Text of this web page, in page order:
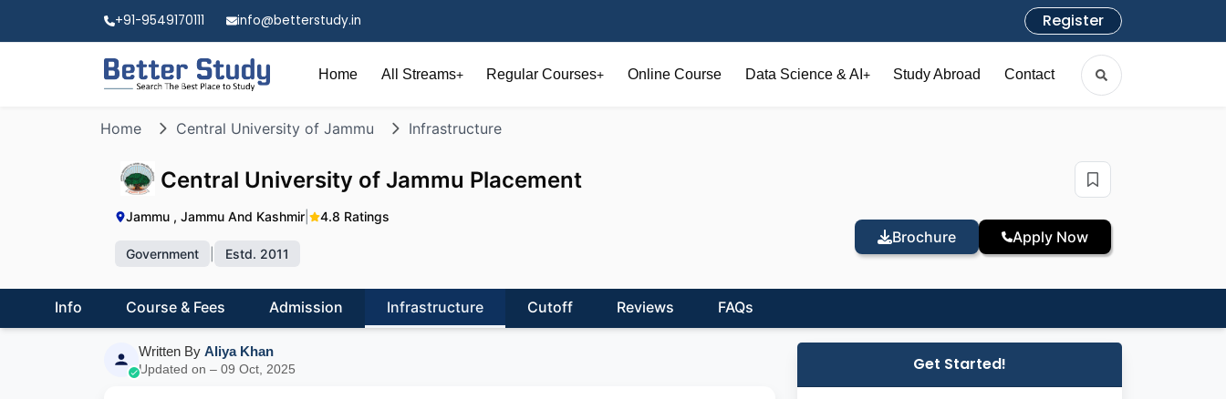
+91-9549170111 info@betterstudy.in Register
Home All Streams+ Regular Courses+ Online Course Data Science & AI + Study Abroad Contact
Home Central University of Jammu Infrastructure
Central University of Jammu Placement
Jammu , Jammu And Kashmir 4.8 Ratings
Government Estd. 2011
Brochure Apply Now
Info Course & Fees Admission Infrastructure Cutoff Reviews FAQs
Written By Aliya Khan
Updated on – 09 Oct, 2025 Get Started!